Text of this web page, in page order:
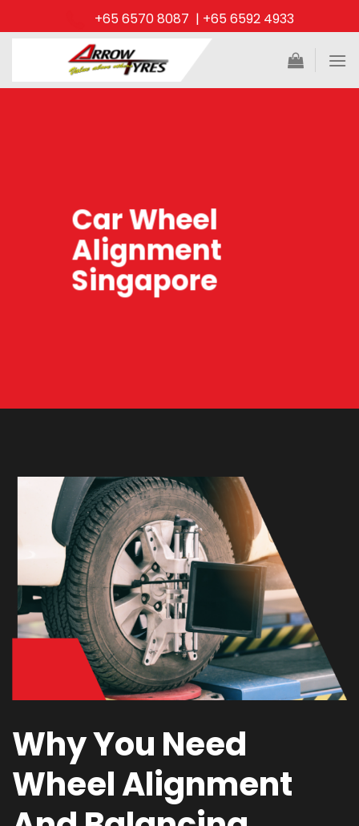
to
+65 6570 8087 | +65 6592 4933
Car Wheel
Alignment
Singapore
Why You Need
Wheel Alignment